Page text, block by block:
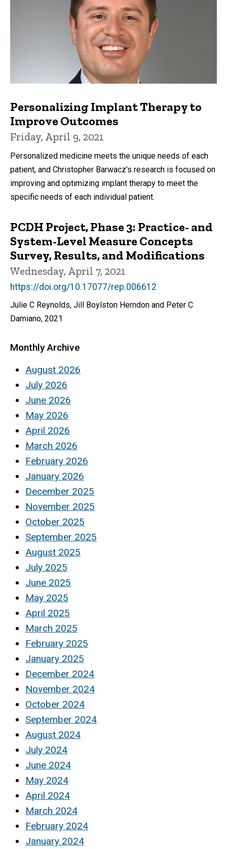
Personalizing Implant Therapy to
Improve Outcomes
Friday, April 9, 2021
Personalized medicine meets the unique needs of each
patient, and Christopher Barwacz’s research is focused on
improving and optimizing implant therapy to meet the
specific needs of each individual patient.
PCDH Project, Phase 3: Practice- and
System-Level Measure Concepts
Survey, Results, and Modifications
Wednesday, April 7, 2021
https://doi.org/10.17077/rep.006612
Julie C Reynolds, Jill Boylston Herndon and Peter C
Damiano, 2021
Monthly Archive
August 2026
July 2026
June 2026
May 2026
April 2026
March 2026
February 2026
January 2026
December 2025
November 2025
October 2025
September 2025
August 2025
July 2025
June 2025
May 2025
April 2025
March 2025
February 2025
January 2025
December 2024
November 2024
October 2024
September 2024
August 2024
July 2024
June 2024
May 2024
April 2024
March 2024
February 2024
January 2024